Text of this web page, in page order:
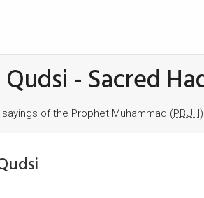
- Sacred
of the Prophet Muhammad (PBUH